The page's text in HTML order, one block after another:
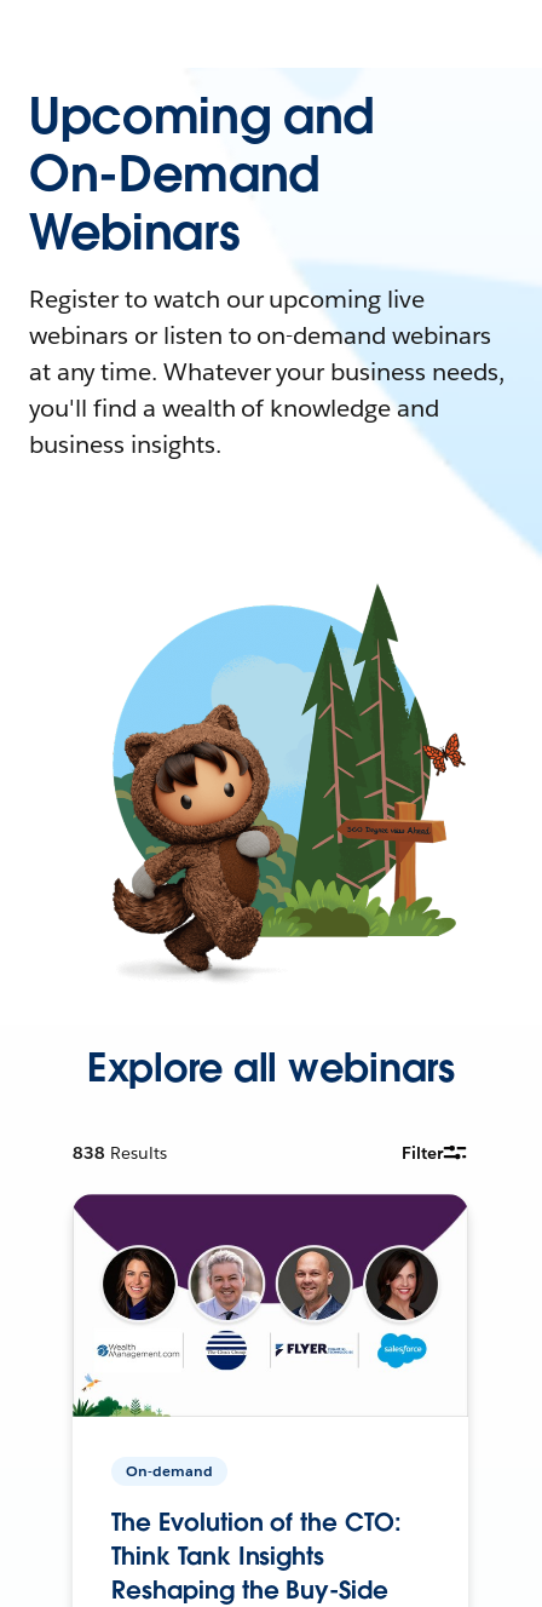
Upcoming and
On-Demand
Webinars
Register to watch our upcoming live
webinars or listen to on-demand webinars
at any time. Whatever your business needs,
you'll find a wealth of knowledge and
business insights.
Explore all webinars
838 Results Filter
On-demand
The Evolution of the CTO:
Think Tank Insights
Reshaping the Buy-Side